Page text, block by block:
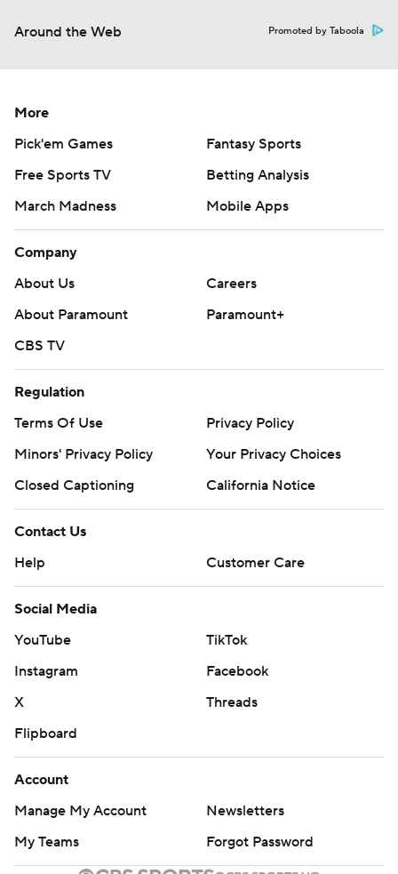
Around the Web Promoted by Taboola
More
Pick'em Games
Fantasy Sports
Free Sports TV
Betting Analysis
March Madness
Mobile Apps
Company
About Us
Careers
About Paramount
Paramount+
CBS TV
Regulation
Terms Of Use
Privacy Policy
Minors' Privacy Policy
Closed Captioning
California Notice
Contact Us
Help
Customer Care
Social Media
YouTube
TikTok
Instagram
Facebook
X
Threads
Flipboard
Account
Manage My Account
Newsletters
My Teams
Forgot Password